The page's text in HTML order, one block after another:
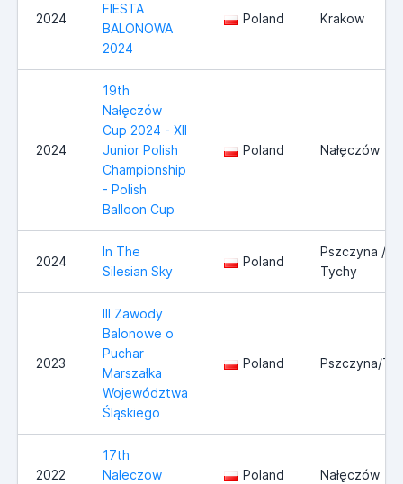
2024
FIESTA
BALONOWA
2024
Poland Krakow
2024
19th
Nałęczów
Cup 2024 - XII
Junior Polish
Championship
- Polish
Balloon Cup
Poland Nałęczów
2024
In The
Silesian Sky
Poland
Pszczyna /
Tychy
2023
III Zawody
Balonowe o
Puchar
Marszałka
Województwa
Śląskiego
Poland Pszczyna/
2022
17th
Naleczow
Poland Nałęczów